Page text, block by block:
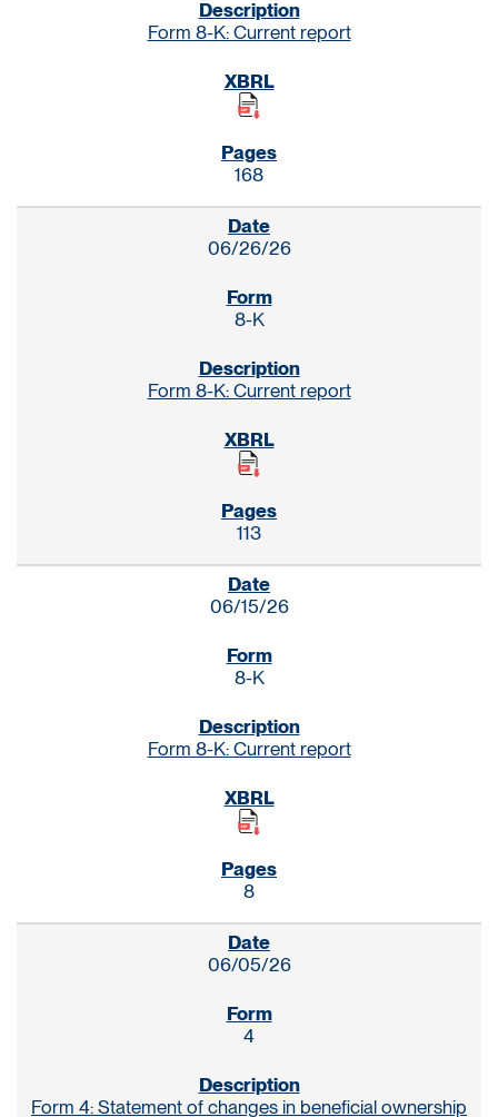
Form 8-K: Current report
168
06/26/26
8-K
Form 8-K: Current report
113
06/15/26
8-K
Form 8-K: Current report
8
06/05/26
4
Form 4: Statement of changes in beneficial ownership